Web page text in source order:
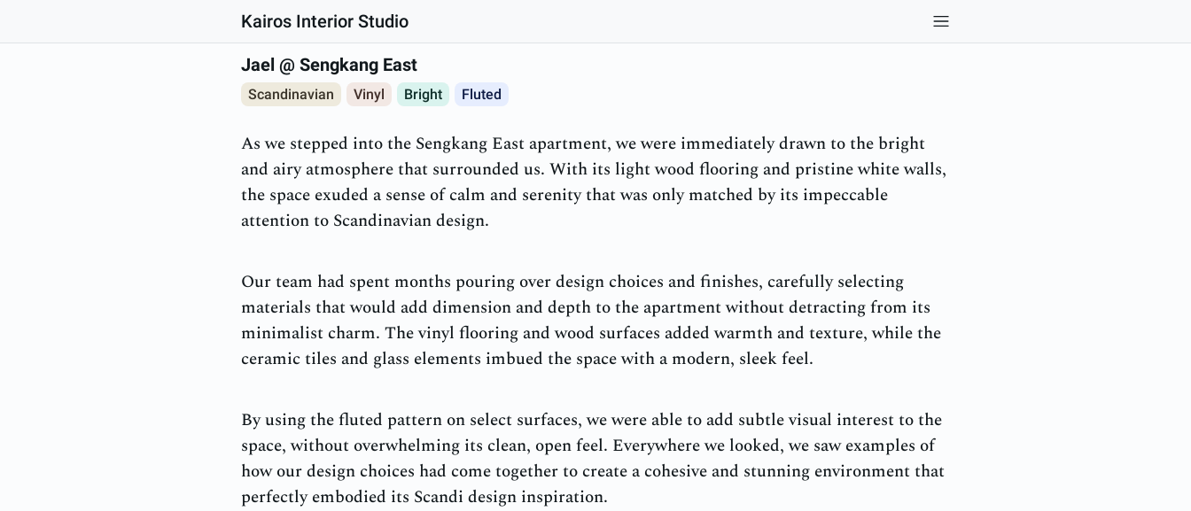
Kairos Interior Studio
Jael @ Sengkang East
Scandinavian Vinyl Bright Fluted
As we stepped into the Sengkang East apartment, we were immediately drawn to the bright
and airy atmosphere that surrounded us. With its light wood flooring and pristine white walls,
the space exuded a sense of calm and serenity that was only matched by its impeccable
attention to Scandinavian design.
Our team had spent months pouring over design choices and finishes, carefully selecting
materials that would add dimension and depth to the apartment without detracting from its
minimalist charm. The vinyl flooring and wood surfaces added warmth and texture, while the
ceramic tiles and glass elements imbued the space with a modern, sleek feel.
By using the fluted pattern on select surfaces, we were able to add subtle visual interest to the
space, without overwhelming its clean, open feel. Everywhere we looked, we saw examples of
how our design choices had come together to create a cohesive and stunning environment that
perfectly embodied its Scandi design inspiration.